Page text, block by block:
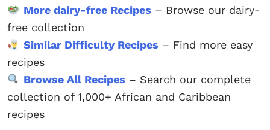
More dairy-free Recipes – Browse our dairy-
free collection
Similar Difficulty Recipes – Find more easy
recipes
Browse All Recipes – Search our complete
collection of 1,000+ African and Caribbean
recipes